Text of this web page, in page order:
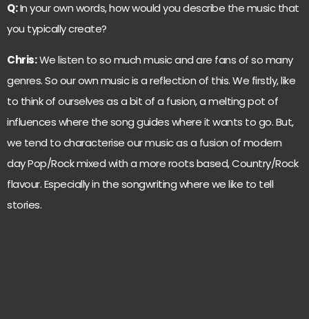
Q:In your own words, how would you describe the music that
you typically create?
Chris:We listen to so much music and are fans of so many
genres. So our own music is a reflection of this. We firstly, like
to think of ourselves as a bit of a fusion, a melting pot of
influences where the song guides where it wants to go. But,
we tend to characterise our music as a fusion of modern
day Pop/Rock mixed with a more roots based, Country/Rock
flavour. Especially in the songwriting where we like to tell
stories.